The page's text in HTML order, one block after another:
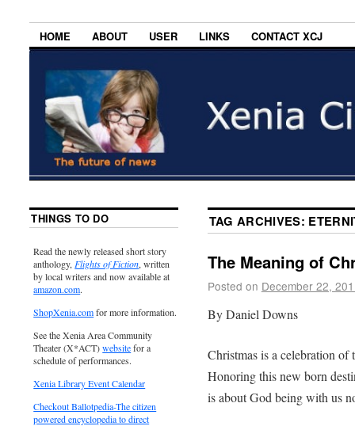
HOME ABOUT USER LINKS CONTACT XCJ
TAG ARCHIVES:
The Meaning of
Posted on December 22,
By Daniel Downs
Christmas is a celebration
Honoring this new born
is about God being with us
THINGS TO DO
Read the newly released short story
anthology, Flights of Fiction, written
by local writers and now available at
amazon.com.
ShopXenia.comfor more information.
See the Xenia Area Community
Theater (X*ACT)websitefor a
schedule of performances.
Xenia Library Event Calendar
Checkout Ballotpedia-The citizen
powered encyclopedia to direct